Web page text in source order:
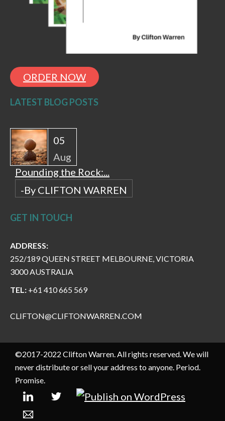
ORDER NOW
LATEST BLOG POSTS
05
Aug
Pounding the Rock:...
-By CLIFTON WARREN
GET IN TOUCH
ADDRESS:
252/189 QUEEN STREET MELBOURNE, VICTORIA
3000 AUSTRALIA
TEL: +61 410 665 569
CLIFTON@CLIFTONWARREN.COM
©2017-2022 Clifton Warren. All rights reserved. We will
never distribute or sell your address to anyone. Period.
Promise.